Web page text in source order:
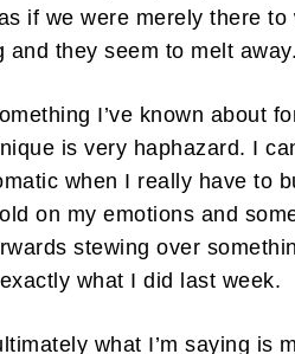
if we were merely there
and they seem to melt away.
I’ve known about
is very haphazard. I
when I really have to
on my emotions and
stewing over
what I did last week.
what I’m saying is